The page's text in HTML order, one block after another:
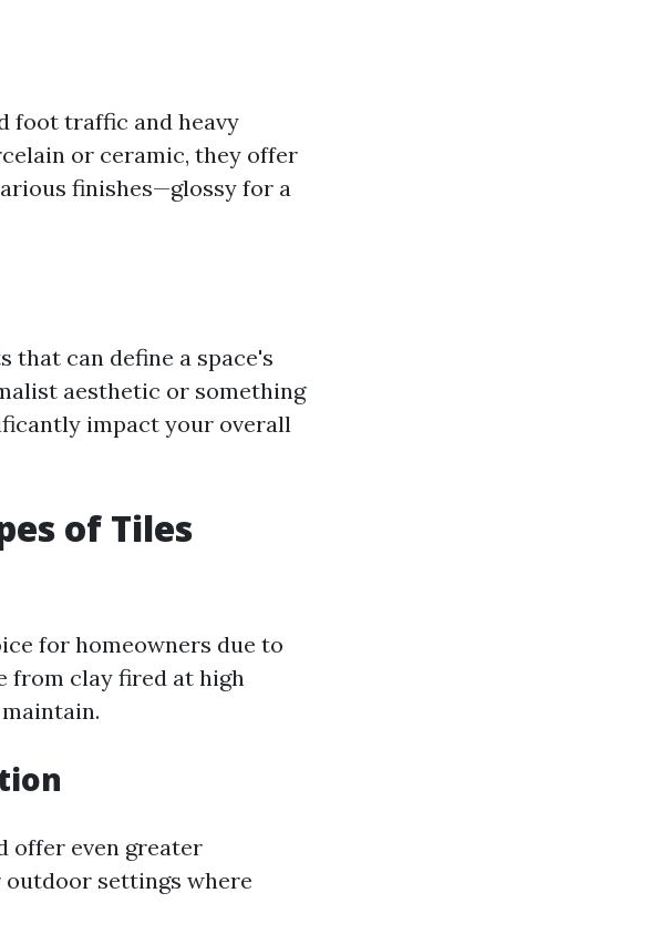
foot traffic and heavy
or ceramic, they offer
finishes—glossy for a
that can define a space's
aesthetic or something
impact your overall
of Tiles
for homeowners due to
from clay fired at high
offer even greater
settings where